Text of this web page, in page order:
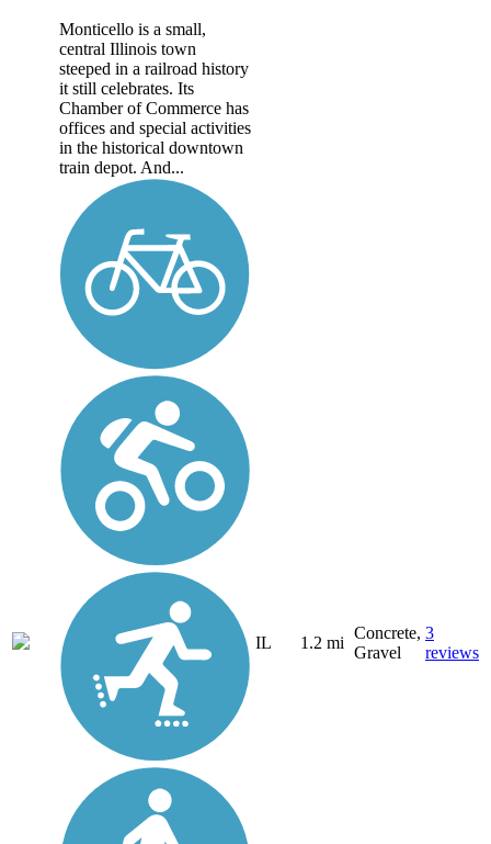
Monticello is a small,
central Illinois town
steeped in a railroad history
it still celebrates. Its
Chamber of Commerce has
offices and special activities
in the historical downtown
train depot. And...
IL 1.2 mi
Concrete,
Gravel
3
reviews